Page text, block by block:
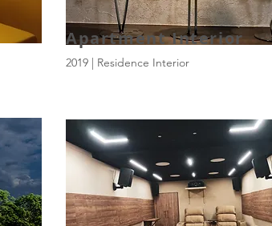
Apartment Interior
2019 | Residence Interior